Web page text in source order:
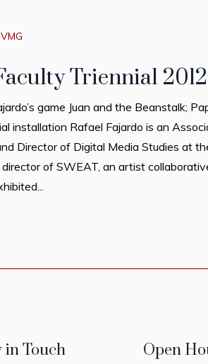
VMG
Triennial 2012
game Juan and the Beanstalk;
installation Rafael Fajardo is an
Director of Digital Media Studies at
of SWEAT, an artist
in Touch Open